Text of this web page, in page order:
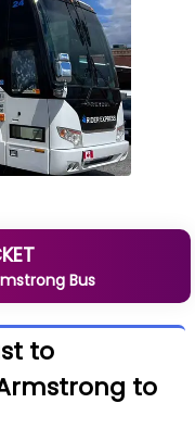
Bus
to
to